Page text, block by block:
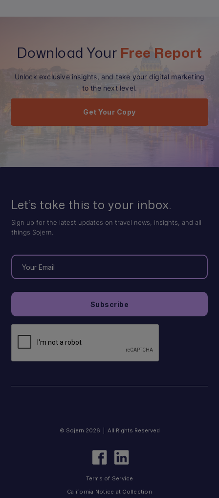
Download Your Free Report
Unlock exclusive insights, and take your digital marketing
to the next level.
Get Your Copy
Let’s take this to your inbox.
Sign up for the latest updates on travel news, insights, and all
things Sojern.
© Sojern 2026 | All Rights Reserved
Terms of Service
California Notice at Collection